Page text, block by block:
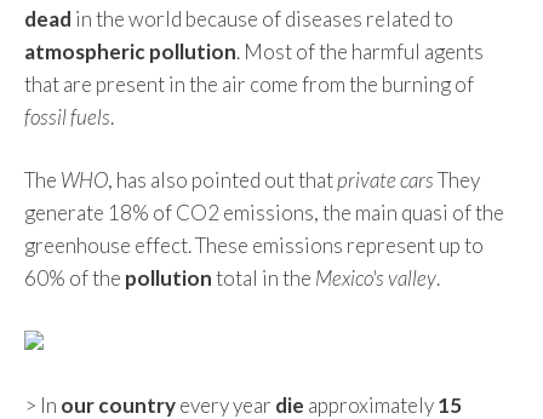
dead in the world because of diseases related to
atmospheric pollution. Most of the harmful agents
that are present in the air come from the burning of
fossil fuels.
The WHO, has also pointed out thatprivate carsThey
generate 18% of CO2 emissions, the main quasi of the
greenhouse effect. These emissions represent up to
60% of the pollutiontotal in the Mexico's valley.
> In our countryevery year die approximately15